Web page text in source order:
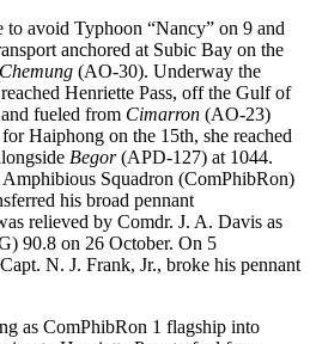
to avoid Typhoon “Nancy” on 9 and
anchored at Subic Bay on the
Chemung (AO-30). Underway the
Henriette Pass, off the Gulf of
fueled from Cimarron (AO-23)
Haiphong on the 15th, she reached
Begor(APD-127) at 1044.
Amphibious Squadron (ComPhibRon)
his broad pennant
relieved by Comdr. J. A. Davis as
90.8 on 26 October. On 5
N. J. Frank, Jr., broke his pennant
as ComPhibRon 1 flagship into